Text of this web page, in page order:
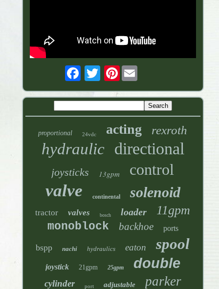
Pinterest
proportional 24vdc acting rexroth
hydraulic directional
joysticks 13gpm control
valve continental solenoid
tractor valves bosch loader 11gpm
monoblock backhoe ports
bspp nachi hydraulics eaton spool
joystick 21gpm 25gpm double
cylinder port adjustable parker